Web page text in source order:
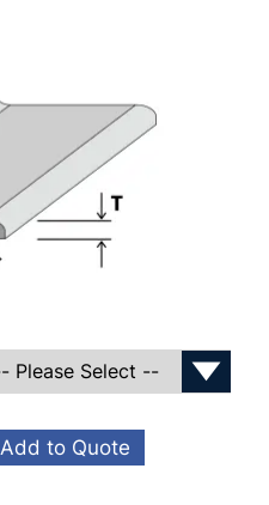
Add to Quote